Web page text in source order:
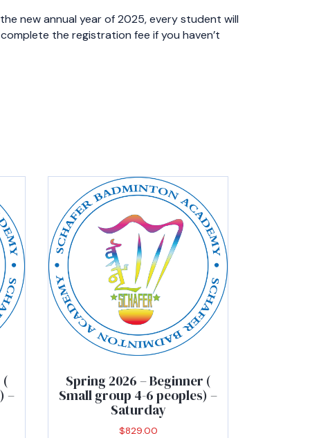
new annual year of 2025, every student will
the registration fee if you haven’t
(
–
Spring 2026 – Beginner (
Small group 4-6 peoples) –
Saturday
$829.00